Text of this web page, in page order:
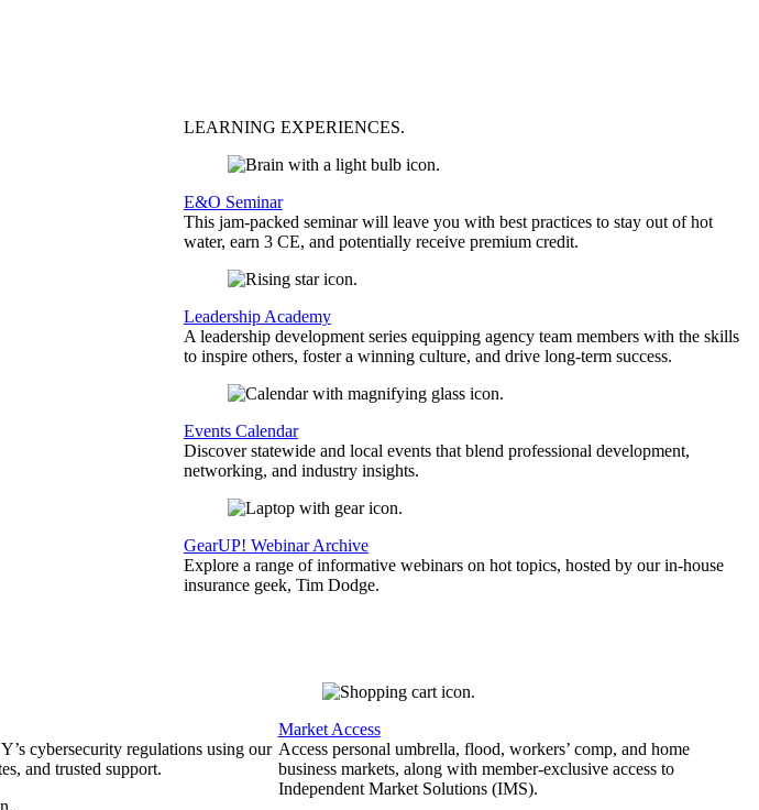
LEARNING EXPERIENCES.
E&O Seminar
This jam-packed seminar will leave you with best practices to stay out of hot
water, earn 3 CE, and potentially receive premium credit.
Leadership Academy
A leadership development series equipping agency team members with the skills
to inspire others, foster a winning culture, and drive long-term success.
Events Calendar
Discover statewide and local events that blend professional development,
networking, and industry insights.
GearUP! Webinar Archive
Explore a range of informative webinars on hot topics, hosted by our in-house
insurance geek, Tim Dodge.
cybersecurity regulations using our
and trusted support.
Market Access
Access personal umbrella, flood, workers’ comp, and home
business markets, along with member-exclusive access to
Independent Market Solutions (IMS).